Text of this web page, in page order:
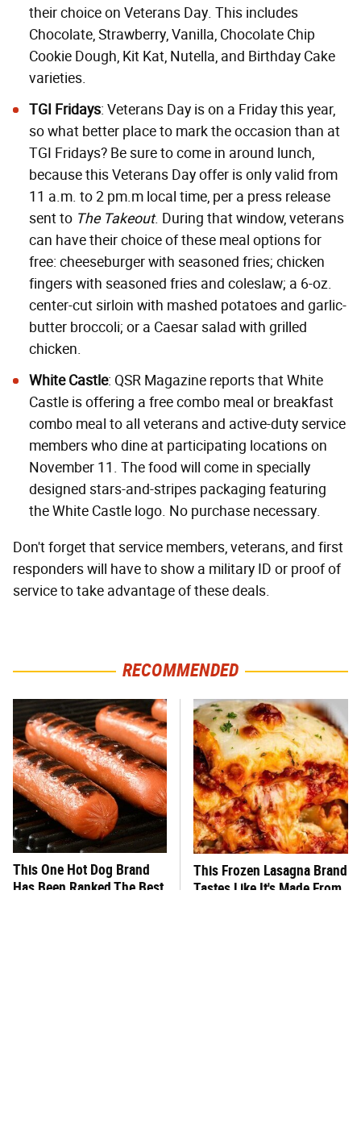
their choice on Veterans Day. This includes
Chocolate, Strawberry, Vanilla, Chocolate Chip
Cookie Dough, Kit Kat, Nutella, and Birthday Cake
varieties.
TGI Fridays: Veterans Day is on a Friday this year,
so what better place to mark the occasion than at
TGI Fridays? Be sure to come in around lunch,
because this Veterans Day offer is only valid from
11 a.m. to 2 pm.m local time, per a press release
sent to The Takeout. During that window, veterans
can have their choice of these meal options for
free: cheeseburger with seasoned fries; chicken
fingers with seasoned fries and coleslaw; a 6-oz.
center-cut sirloin with mashed potatoes and garlic-
butter broccoli; or a Caesar salad with grilled
chicken.
White Castle: QSR Magazine reports that White
Castle is offering a free combo meal or breakfast
combo meal to all veterans and active-duty service
members who dine at participating locations on
November 11. The food will come in specially
designed stars-and-stripes packaging featuring
the White Castle logo. No purchase necessary.
Don't forget that service members, veterans, and first
responders will have to show a military ID or proof of
service to take advantage of these deals.
RECOMMENDED
This One Hot Dog Brand
Has Been Ranked The Best
This Frozen Lasagna Brand
Tastes Like It's Made From